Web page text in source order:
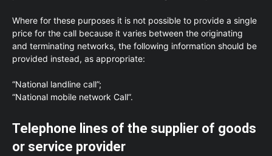
Where for these purposes it is not possible to provide a single
price for the call because it varies between the originating
and terminating networks, the following information should be
provided instead, as appropriate:
“National landline call”;
“National mobile network Call”.
Telephone lines of the supplier of goods
or service provider